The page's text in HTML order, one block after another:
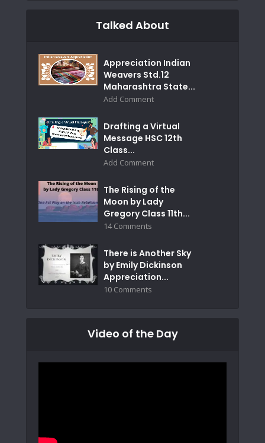
Talked About
Appreciation Indian
Weavers Std.12
Maharashtra State...
Add Comment
Drafting a Virtual
Message HSC 12th
Class...
Add Comment
The Rising of the
Moon by Lady
Gregory Class 11th...
14 Comments
There is Another Sky
by Emily Dickinson
Appreciation...
10 Comments
Video of the Day